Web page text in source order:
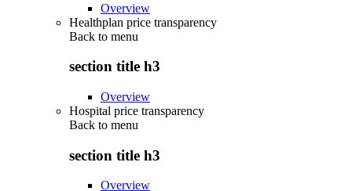
Overview
Healthplan price transparency
Back to menu
section title h3
Overview
Hospital price transparency
Back to menu
section title h3
Overview